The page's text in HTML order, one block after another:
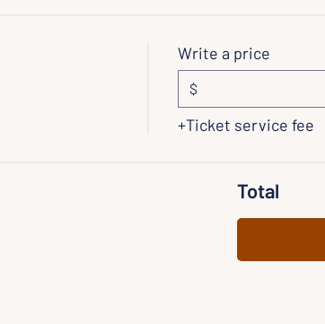
Write a price
$
+Ticket service fee
Total